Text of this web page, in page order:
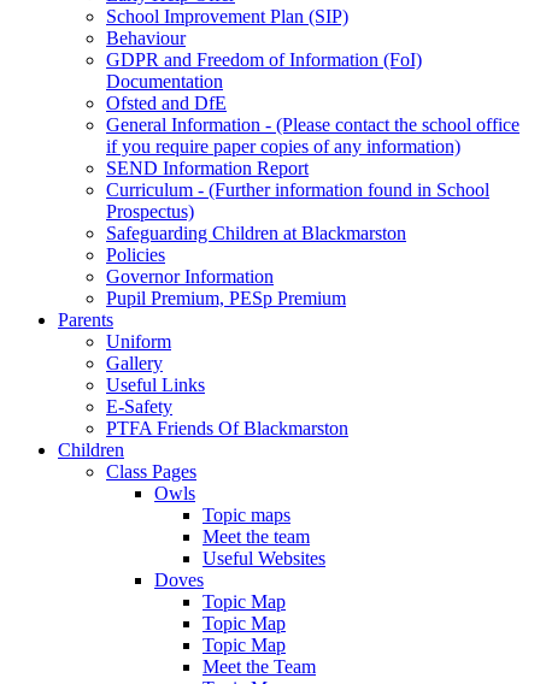
School Improvement Plan (SIP)
Behaviour
GDPR and Freedom of Information (FoI)
Documentation
Ofsted and DfE
General Information - (Please contact the school office
if you require paper copies of any information)
SEND Information Report
Curriculum - (Further information found in School
Prospectus)
Safeguarding Children at Blackmarston
Policies
Governor Information
Pupil Premium, PESp Premium
Parents
Uniform
Gallery
Useful Links
E-Safety
PTFA Friends Of Blackmarston
Children
Class Pages
Owls
Topic maps
Meet the team
Useful Websites
Doves
Topic Map
Topic Map
Topic Map
Meet the Team